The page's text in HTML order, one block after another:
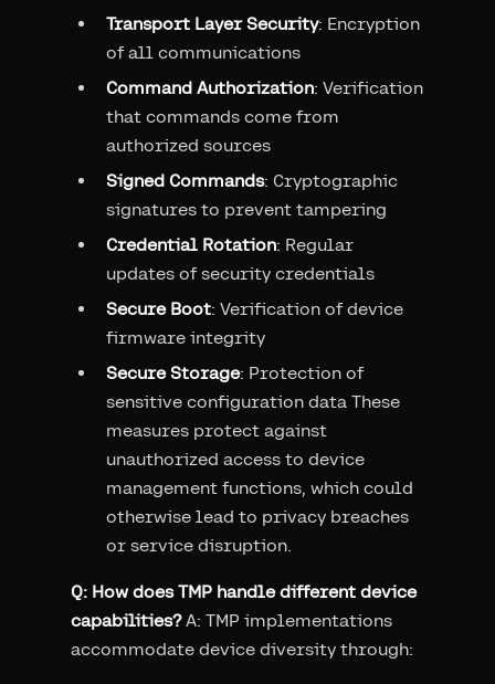
Transport Layer Security: Encryption
of all communications
Command Authorization: Verification
that commands come from
authorized sources
Signed Commands: Cryptographic
signatures to prevent tampering
Credential Rotation: Regular
updates of security credentials
Secure Boot: Verification of device
firmware integrity
Secure Storage: Protection of
sensitive configuration data These
measures protect against
unauthorized access to device
management functions, which could
otherwise lead to privacy breaches
or service disruption.
Q: How does TMP handle different device
capabilities?A: TMP implementations
accommodate device diversity through: